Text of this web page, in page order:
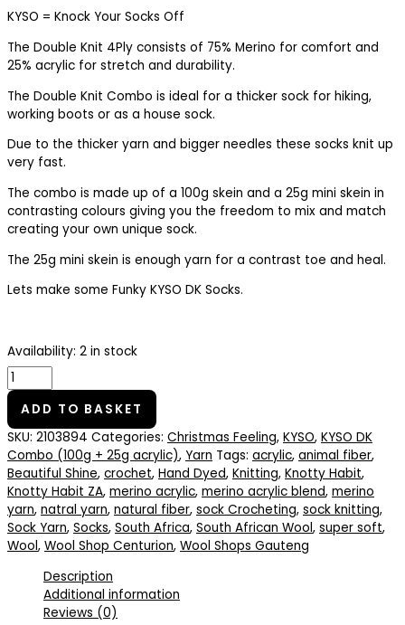
KYSO = Knock Your Socks Off
The Double Knit 4Ply consists of 75% Merino for comfort and
25% acrylic for stretch and durability.
The Double Knit Combo is ideal for a thicker sock for hiking,
working boots or as a house sock.
Due to the thicker yarn and bigger needles these socks knit up
very fast.
The combo is made up of a 100g skein and a 25g mini skein in
contrasting colours giving you the freedom to mix and match
creating your own unique sock.
The 25g mini skein is enough yarn for a contrast toe and heal.
Lets make some Funky KYSO DK Socks.
Availability: 2 in stock
ADD TO BASKET
SKU: 2103894 Categories: Christmas Feeling, KYSO, KYSO DK
Combo (100g + 25g acrylic), Yarn Tags: acrylic, animal fiber,
Beautiful Shine, crochet, Hand Dyed, Knitting, Knotty Habit,
Knotty Habit ZA, merino acrylic, merino acrylic blend, merino
yarn, natral yarn, natural fiber, sock Crocheting, sock knitting,
Sock Yarn, Socks, South Africa, South African Wool, super soft,
Wool, Wool Shop Centurion, Wool Shops Gauteng
Description
Additional information
Reviews (0)